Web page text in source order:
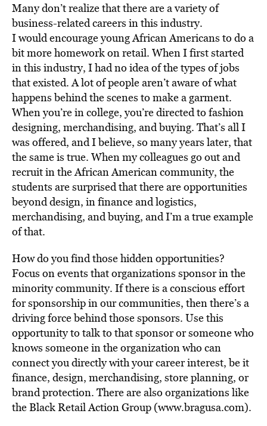
Many don’t realize that there are a variety of
business-related careers in this industry.
I would encourage young African Americans to do a
bit more homework on retail. When I first started
in this industry, I had no idea of the types of jobs
that existed. A lot of people aren’t aware of what
happens behind the scenes to make a garment.
When you’re in college, you’re directed to fashion
designing, merchandising, and buying. That’s all I
was offered, and I believe, so many years later, that
the same is true. When my colleagues go out and
recruit in the African American community, the
students are surprised that there are opportunities
beyond design, in finance and logistics,
merchandising, and buying, and I’m a true example
of that.
How do you find those hidden opportunities?
Focus on events that organizations sponsor in the
minority community. If there is a conscious effort
for sponsorship in our communities, then there’s a
driving force behind those sponsors. Use this
opportunity to talk to that sponsor or someone who
knows someone in the organization who can
connect you directly with your career interest, be it
finance, design, merchandising, store planning, or
brand protection. There are also organizations like
the Black Retail Action Group (www.bragusa.com).